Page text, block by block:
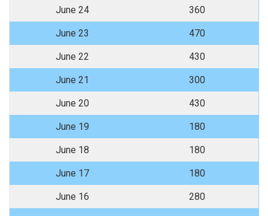
June 24 360
June 23 470
June 22 430
June 21 300
June 20 430
June 19 180
June 18 180
June 17 180
June 16 280